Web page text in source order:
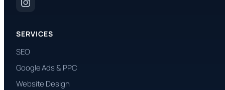
SERVICES
SEO
Google Ads & PPC
Website Design